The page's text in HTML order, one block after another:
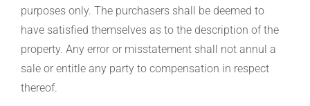
purposes only. The purchasers shall be deemed to
have satisfied themselves as to the description of the
property. Any error or misstatement shall not annul a
sale or entitle any party to compensation in respect
thereof.